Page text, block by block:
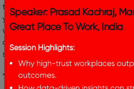
they embark on the next phase of
years of operational and business
will support Great Place To Work
aspirations and enhance its value
stakeholders.”
– Nikhil Raghavan, Managing
Speaker: Prasad Kachraj,
Great Place To Work, India
Session Highlights:
Why high-trust workplaces
outcomes.